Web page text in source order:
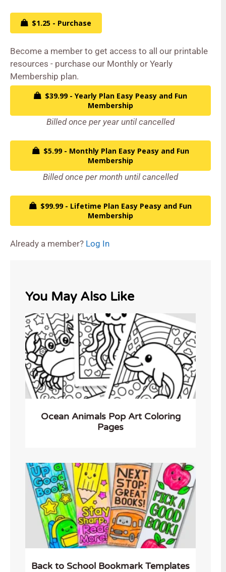
$1.25 - Purchase
Become a member to get access to all our printable
resources - purchase our Monthly or Yearly
Membership plan.
$39.99 - Yearly Plan Easy Peasy and Fun
Membership
Billed once per year until cancelled
$5.99 - Monthly Plan Easy Peasy and Fun
Membership
Billed once per month until cancelled
$99.99 - Lifetime Plan Easy Peasy and Fun
Membership
Already a member? Log In
You May Also Like
Ocean Animals Pop Art Coloring
Pages
Back to School Bookmark Templates